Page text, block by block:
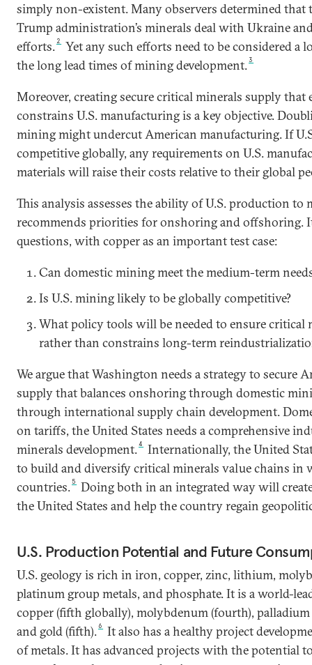
simply non-existent. Many observers determined
Trump administration’s minerals deal with Ukraine
efforts. 2
Yet any such efforts need to be considered a
the long lead times of mining development.3
Moreover, creating secure critical minerals supply that
constrains U.S. manufacturing is a key objective.
mining might undercut American manufacturing. If
competitive globally, any requirements on U.S.
materials will raise their costs relative to their global
This analysis assesses the ability of U.S. production to
recommends priorities for onshoring and offshoring.
questions, with copper as an important test case:
Can domestic mining meet the medium-term
Is U.S. mining likely to be globally competitive?
What policy tools will be needed to ensure critical
rather than constrains long-term
We argue that Washington needs a strategy to secure
supply that balances onshoring through domestic
through international supply chain development.
on tariffs, the United States needs a comprehensive
minerals development.4
Internationally, the United
to build and diversify critical minerals value chains in
countries. 5
Doing both in an integrated way will
the United States and help the country regain
U.S. Production Potential and Future
U.S. geology is rich in iron, copper, zinc, lithium,
platinum group metals, and phosphate. It is a world-
copper (fifth globally), molybdenum (fourth),
and gold (fifth).6
It also has a healthy project
of metals. It has advanced projects with the potential